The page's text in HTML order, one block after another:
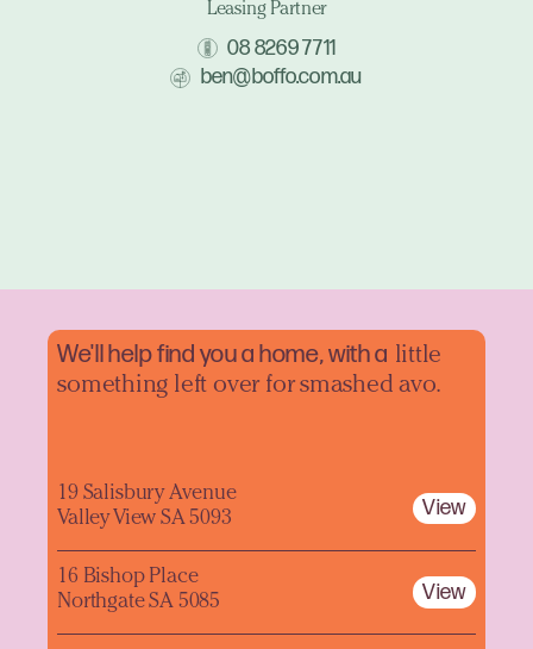
Leasing Partner
08 8269 7711
ben@boffo.com.au
We'll help find you a home, with a little
something left over for smashed avo.
19 Salisbury Avenue
Valley View SA 5093
View
16 Bishop Place
Northgate SA 5085
View